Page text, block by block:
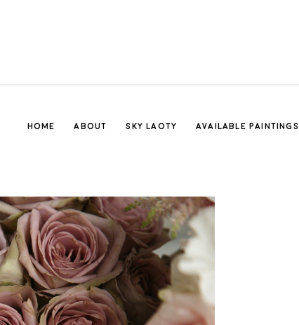
HOME ABOUT SKY LAOTY AVAILABLE PAINTINGS